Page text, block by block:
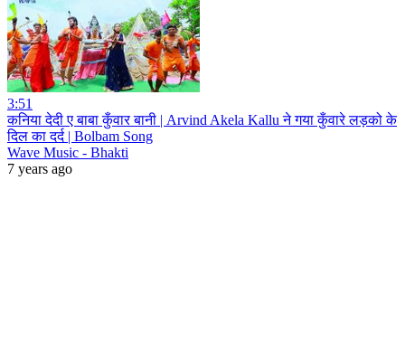
3:51
कनिया देदी ए बाबा कुँवार बानी | Arvind Akela Kallu ने गया कुँवारे लड़को के
दिल का दर्द | Bolbam Song
Wave Music - Bhakti
7 years ago